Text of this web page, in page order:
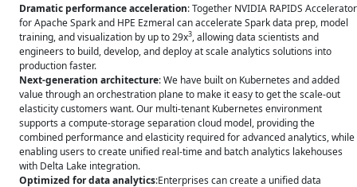
Dramatic performance acceleration: Together NVIDIA RAPIDS Accelerator
for Apache Spark and HPE Ezmeral can accelerate Spark data prep, model
training, and visualization by up to 29x3, allowing data scientists and
engineers to build, develop, and deploy at scale analytics solutions into
production faster.
Next-generation architecture: We have built on Kubernetes and added
value through an orchestration plane to make it easy to get the scale-out
elasticity customers want. Our multi-tenant Kubernetes environment
supports a compute-storage separation cloud model, providing the
combined performance and elasticity required for advanced analytics, while
enabling users to create unified real-time and batch analytics lakehouses
with Delta Lake integration.
Optimized for data analytics:Enterprises can create a unified data